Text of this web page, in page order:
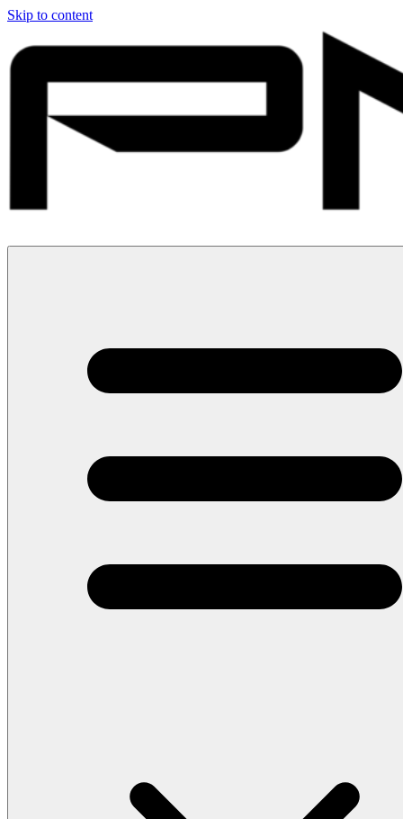
Skip to content